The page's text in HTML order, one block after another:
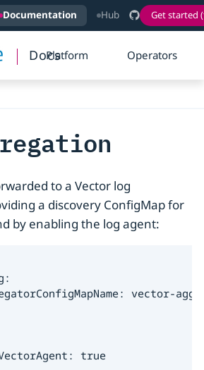
Documentation Hub Get started
DocsPlatform Operators
to a Vector log
a discovery ConfigMap for
by enabling the log agent:
vector-
true